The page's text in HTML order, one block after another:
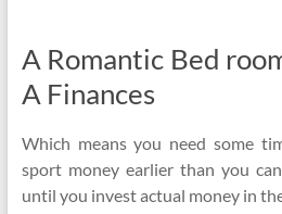
A Romantic Bed
A Finances
Which means you need some
sport money earlier than you
until you invest actual money in